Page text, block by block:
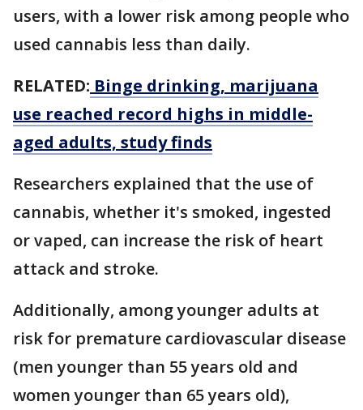
users, with a lower risk among people who
used cannabis less than daily.
RELATED: Binge drinking, marijuana
use reached record highs in middle-
aged adults, study finds
Researchers explained that the use of
cannabis, whether it's smoked, ingested
or vaped, can increase the risk of heart
attack and stroke.
Additionally, among younger adults at
risk for premature cardiovascular disease
(men younger than 55 years old and
women younger than 65 years old),